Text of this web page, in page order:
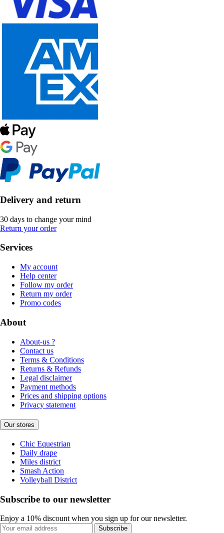
Delivery and return
30 days to change your mind
Return your order
Services
My account
Help center
Follow my order
Return my order
Promo codes
About
About-us ?
Contact us
Terms & Conditions
Returns & Refunds
Legal disclaimer
Payment methods
Prices and shipping options
Privacy statement
Our stores
Chic Equestrian
Daily drape
Miles district
Smash Action
Volleyball District
Subscribe to our newsletter
Enjoy a 10% discount when you sign up for our newsletter.
Subscribe